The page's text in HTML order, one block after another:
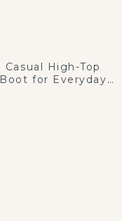
Casual High-Top
Boot for Everyday